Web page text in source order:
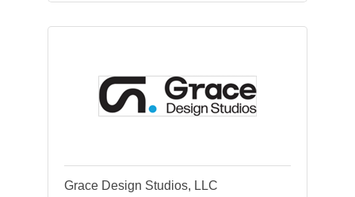
Grace Design Studios, LLC